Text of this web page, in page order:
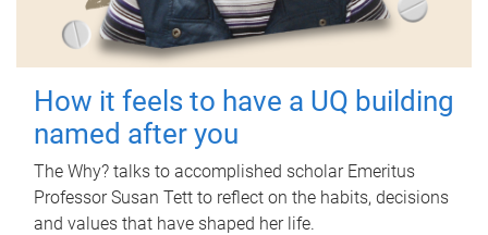
How it feels to have a UQ building
named after you
The Why? talks to accomplished scholar Emeritus
Professor Susan Tett to reflect on the habits, decisions
and values that have shaped her life.